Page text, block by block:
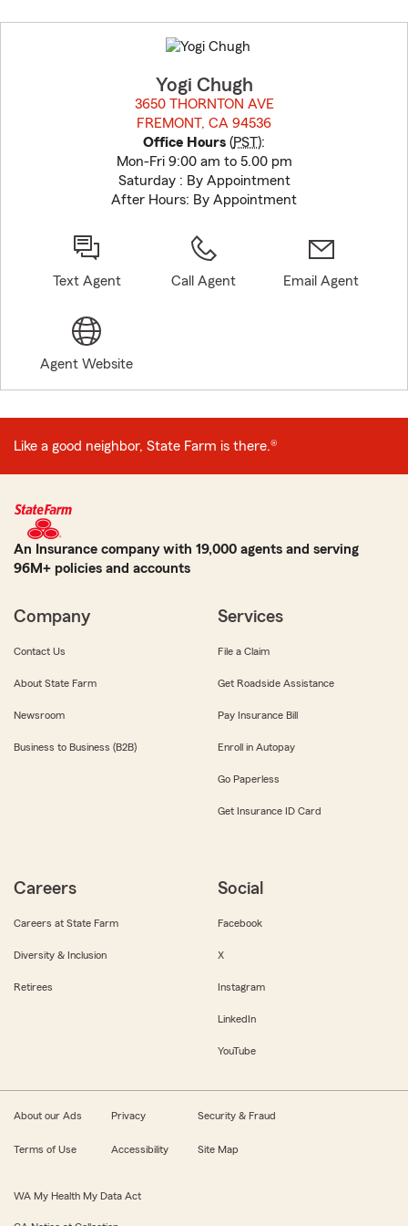
to
before
Yogi Chugh
3650 THORNTON AVE
FREMONT, CA 94536
Office Hours (PST):
Mon-Fri 9:00 am to 5.00 pm
Saturday : By Appointment
After Hours: By Appointment
Text Agent Call Agent Email Agent
Agent Website
Like a good neighbor, State Farm is there.®
An Insurance company with 19,000 agents and serving
96M+ policies and accounts
Company
Contact Us
About State Farm
Newsroom
Business to Business (B2B)
Services
File a Claim
Get Roadside Assistance
Pay Insurance Bill
Enroll in Autopay
Go Paperless
Get Insurance ID Card
Careers
Careers at State Farm
Diversity & Inclusion
Retirees
Social
Facebook
X
Instagram
LinkedIn
YouTube
About our Ads Privacy Security & Fraud
Terms of Use Accessibility Site Map
WA My Health My Data Act